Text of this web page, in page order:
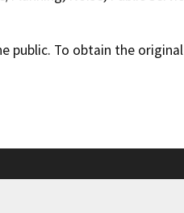
public. To obtain the